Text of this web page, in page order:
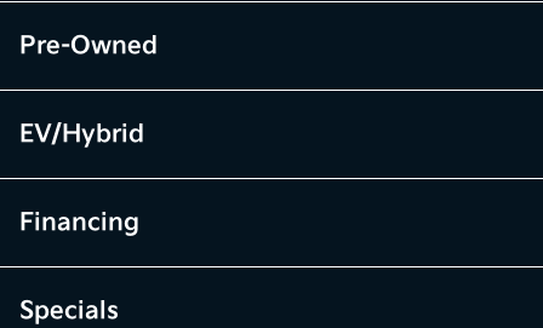
Pre-Owned
EV/Hybrid
Financing
Specials